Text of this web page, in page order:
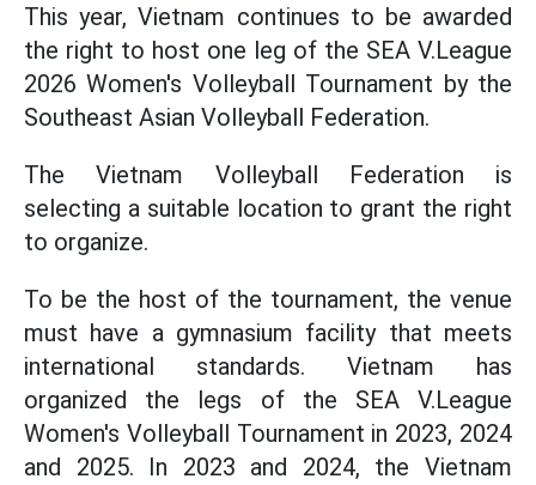
This year, Vietnam continues to be awarded
the right to host one leg of the SEA V.League
2026 Women's Volleyball Tournament by the
Southeast Asian Volleyball Federation.
The Vietnam Volleyball Federation is
selecting a suitable location to grant the right
to organize.
To be the host of the tournament, the venue
must have a gymnasium facility that meets
international standards. Vietnam has
organized the legs of the SEA V.League
Women's Volleyball Tournament in 2023, 2024
and 2025. In 2023 and 2024, the Vietnam